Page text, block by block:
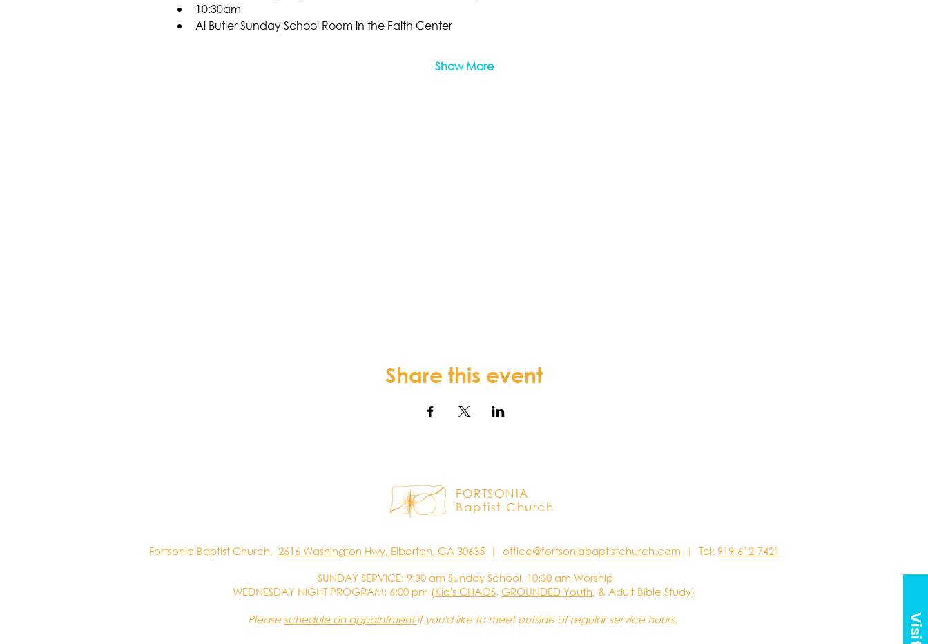
10:30am
Al Butler Sunday School Room in the Faith Center
Show More
Share this event
FORTSONIA
Baptist Church
Fortsonia Baptist Church, 2616 Washington Hwy, Elberton, GA 30635| office@fortsoniabaptistchurch.com | Tel: 919-612-7421
SUNDAY SERVICE: 9:30 am Sunday School, 10:30 am Worship
WEDNESDAY NIGHT PROGRAM: 6:00 pm (Kid's CHAOS, GROUNDED Youth, & Adult Bible Study)
Please schedule an appointmentif you'd like to meet outside of regular service hours.